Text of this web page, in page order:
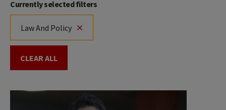
Currently selected filters
Law And Policy
CLEAR ALL